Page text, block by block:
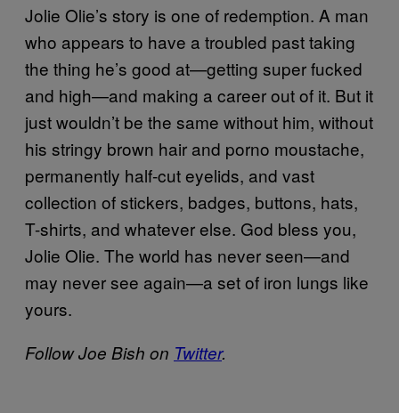
Jolie Olie’s story is one of redemption. A man
who appears to have a troubled past taking
the thing he’s good at—getting super fucked
and high—and making a career out of it. But it
just wouldn’t be the same without him, without
his stringy brown hair and porno moustache,
permanently half-cut eyelids, and vast
collection of stickers, badges, buttons, hats,
T-shirts, and whatever else. God bless you,
Jolie Olie. The world has never seen—and
may never see again—a set of iron lungs like
yours.
Follow Joe Bish on Twitter.